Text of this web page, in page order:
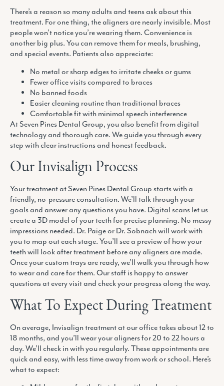
There’s a reason so many adults and teens ask about this
treatment. For one thing, the aligners are nearly invisible. Most
people won’t notice you’re wearing them. Convenience is
another big plus. You can remove them for meals, brushing,
and special events. Patients also appreciate:
No metal or sharp edges to irritate cheeks or gums
Fewer office visits compared to braces
No banned foods
Easier cleaning routine than traditional braces
Comfortable fit with minimal speech interference
At Seven Pines Dental Group, you also benefit from digital
technology and thorough care. We guide you through every
step with clear instructions and honest feedback.
Our Invisalign Process
Your treatment at Seven Pines Dental Group starts with a
friendly, no-pressure consultation. We’ll talk through your
goals and answer any questions you have. Digital scans let us
create a 3D model of your teeth for precise planning. No messy
impressions needed. Dr. Paige or Dr. Sobnach will work with
you to map out each stage. You’ll see a preview of how your
teeth will look after treatment before any aligners are made.
Once your custom trays are ready, we’ll walk you through how
to wear and care for them. Our staff is happy to answer
questions at every visit and check your progress along the way.
What To Expect During Treatment
On average, Invisalign treatment at our office takes about 12 to
18 months, and you’ll wear your aligners for 20 to 22 hours a
day. We’ll check in with you regularly. These appointments are
quick and easy, with less time away from work or school. Here’s
what to expect: